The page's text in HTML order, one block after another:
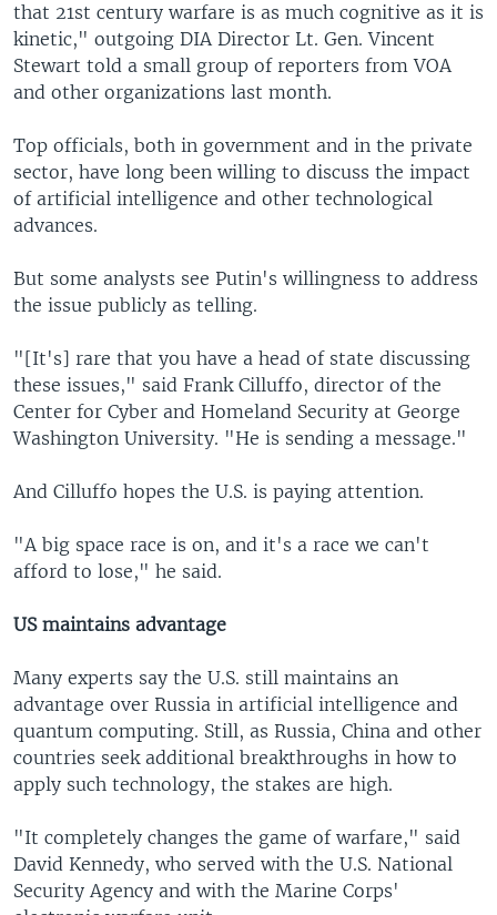
that 21st century warfare is as much cognitive as it is
kinetic," outgoing DIA Director Lt. Gen. Vincent
Stewart told a small group of reporters from VOA
and other organizations last month.
Top officials, both in government and in the private
sector, have long been willing to discuss the impact
of artificial intelligence and other technological
advances.
But some analysts see Putin's willingness to address
the issue publicly as telling.
"[It's] rare that you have a head of state discussing
these issues," said Frank Cilluffo, director of the
Center for Cyber and Homeland Security at George
Washington University. "He is sending a message."
And Cilluffo hopes the U.S. is paying attention.
"A big space race is on, and it's a race we can't
afford to lose," he said.
US maintains advantage
Many experts say the U.S. still maintains an
advantage over Russia in artificial intelligence and
quantum computing. Still, as Russia, China and other
countries seek additional breakthroughs in how to
apply such technology, the stakes are high.
"It completely changes the game of warfare," said
David Kennedy, who served with the U.S. National
Security Agency and with the Marine Corps'